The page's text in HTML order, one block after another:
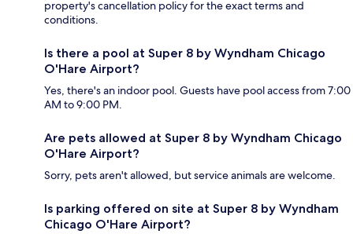
property's cancellation policy for the exact terms and
conditions.
Is there a pool at Super 8 by Wyndham Chicago
O'Hare Airport?
Yes, there's an indoor pool. Guests have pool access from 7:00
AM to 9:00 PM.
Are pets allowed at Super 8 by Wyndham Chicago
O'Hare Airport?
Sorry, pets aren't allowed, but service animals are welcome.
Is parking offered on site at Super 8 by Wyndham
Chicago O'Hare Airport?